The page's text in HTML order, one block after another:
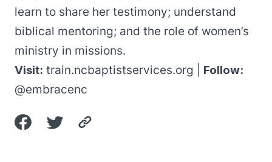
learn to share her testimony; understand
biblical mentoring; and the role of women’s
ministry in missions.
Visit: train.ncbaptistservices.org
Follow:
@embracenc